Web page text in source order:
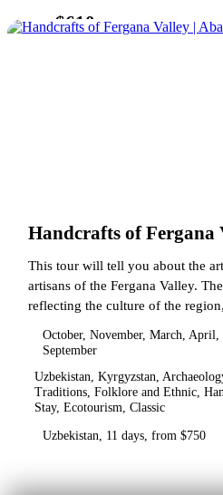
from$610
Handcrafts of Fergana
This tour will tell you about the
artisans of the Fergana Valley.
reflecting the culture of the
October, November, March, April,
September
Uzbekistan, Kyrgyzstan,
Traditions, Folklore and Ethnic,
Stay, Ecotourism, Classic
Uzbekistan, 11 days, from $750